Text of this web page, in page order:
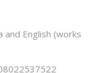
English (works